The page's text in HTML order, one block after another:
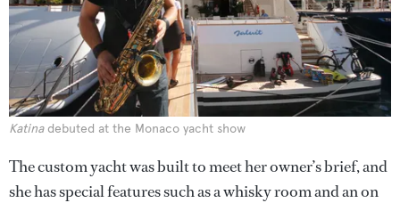
Katinadebuted at the Monaco yacht show
The custom yacht was built to meet her owner’s brief, and
she has special features such as a whisky room and an on